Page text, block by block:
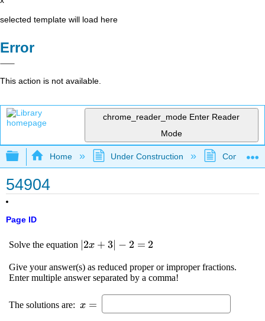
selected template will load here
Error
This action is not available.
chrome_reader_mode Enter Reader
Mode
Expand/collapse global hierarchy
Home Under Construction
54904
Page ID